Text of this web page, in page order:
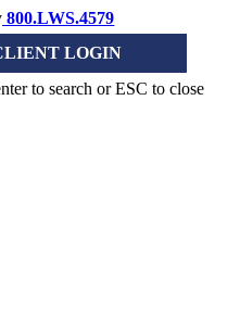
800.LWS.4579
LOGIN
to search or ESC to close